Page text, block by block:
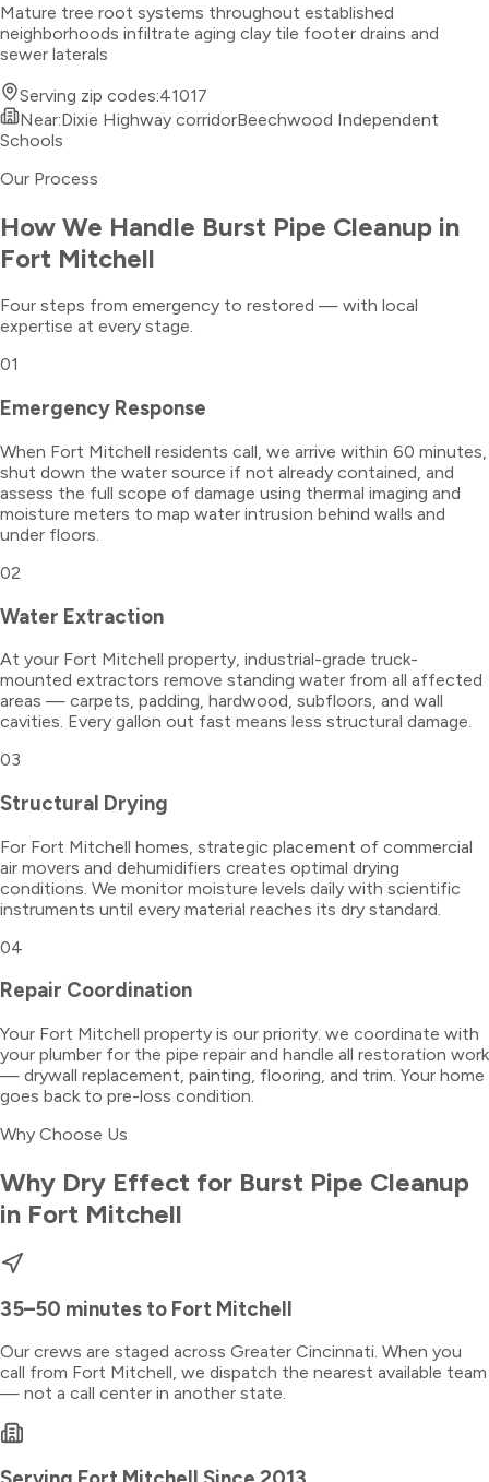
Mature tree root systems throughout established
neighborhoods infiltrate aging clay tile footer drains and
sewer laterals
Serving zip codes:41017
Near:Dixie Highway corridorBeechwood Independent
Schools
Our Process
How We Handle Burst Pipe Cleanup in
Fort Mitchell
Four steps from emergency to restored — with local
expertise at every stage.
01
Emergency Response
When Fort Mitchell residents call, we arrive within 60 minutes,
shut down the water source if not already contained, and
assess the full scope of damage using thermal imaging and
moisture meters to map water intrusion behind walls and
under floors.
02
Water Extraction
At your Fort Mitchell property, industrial-grade truck-
mounted extractors remove standing water from all affected
areas — carpets, padding, hardwood, subfloors, and wall
cavities. Every gallon out fast means less structural damage.
03
Structural Drying
For Fort Mitchell homes, strategic placement of commercial
air movers and dehumidifiers creates optimal drying
conditions. We monitor moisture levels daily with scientific
instruments until every material reaches its dry standard.
04
Repair Coordination
Your Fort Mitchell property is our priority. we coordinate with
your plumber for the pipe repair and handle all restoration work
— drywall replacement, painting, flooring, and trim. Your home
goes back to pre-loss condition.
Why Choose Us
Why Dry Effect for Burst Pipe Cleanup
in Fort Mitchell
35–50 minutes to Fort Mitchell
Our crews are staged across Greater Cincinnati. When you
call from Fort Mitchell, we dispatch the nearest available team
— not a call center in another state.